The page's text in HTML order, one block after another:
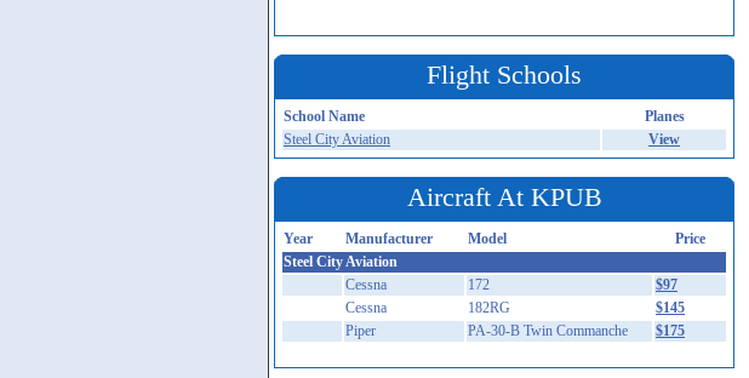
Flight Schools
School Name
Planes
Steel City Aviation
View
Aircraft At KPUB
Year Manufacturer Model
Price
Steel City Aviation
Cessna
172
$97
Cessna
182RG
$145
Piper
PA-30-B Twin Commanche $175